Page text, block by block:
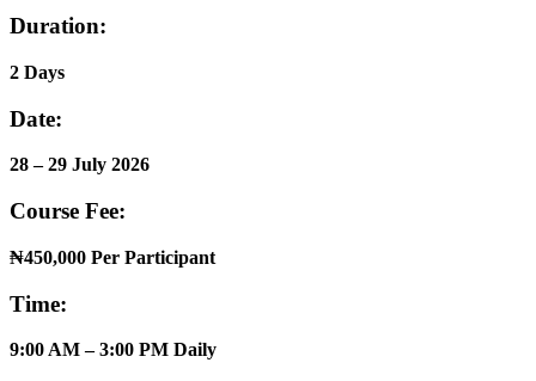
Duration:
2 Days
Date:
28 – 29 July 2026
Course Fee:
₦450,000 Per Participant
Time:
9:00 AM – 3:00 PM Daily